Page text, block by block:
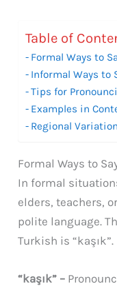
Table of
Formal Ways to
Informal Ways to
Tips for
Examples in
Regional
Formal Ways to
In formal
elders, teachers,
polite language.
Turkish is
“kaşık” –